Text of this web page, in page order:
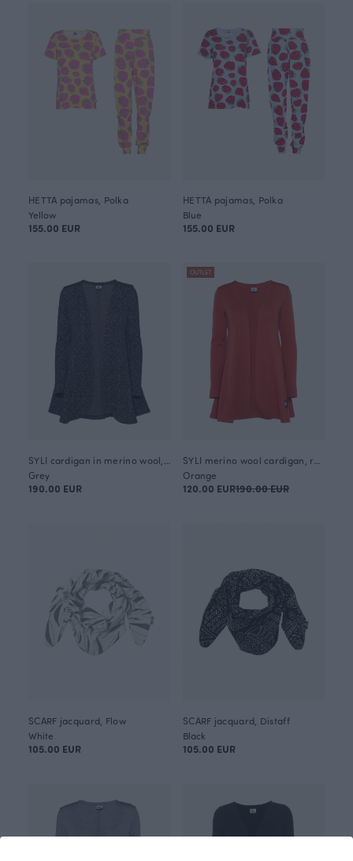
HETTA pajamas, Polka
Yellow
155.00 EUR
HETTA pajamas, Polka
Blue
155.00 EUR
Grey
190.00 EUR
OUTLET
Orange
120.00 EUR190.00 EUR
SCARF jacquard, Flow
White
105.00 EUR
SCARF jacquard, Distaff
Black
105.00 EUR